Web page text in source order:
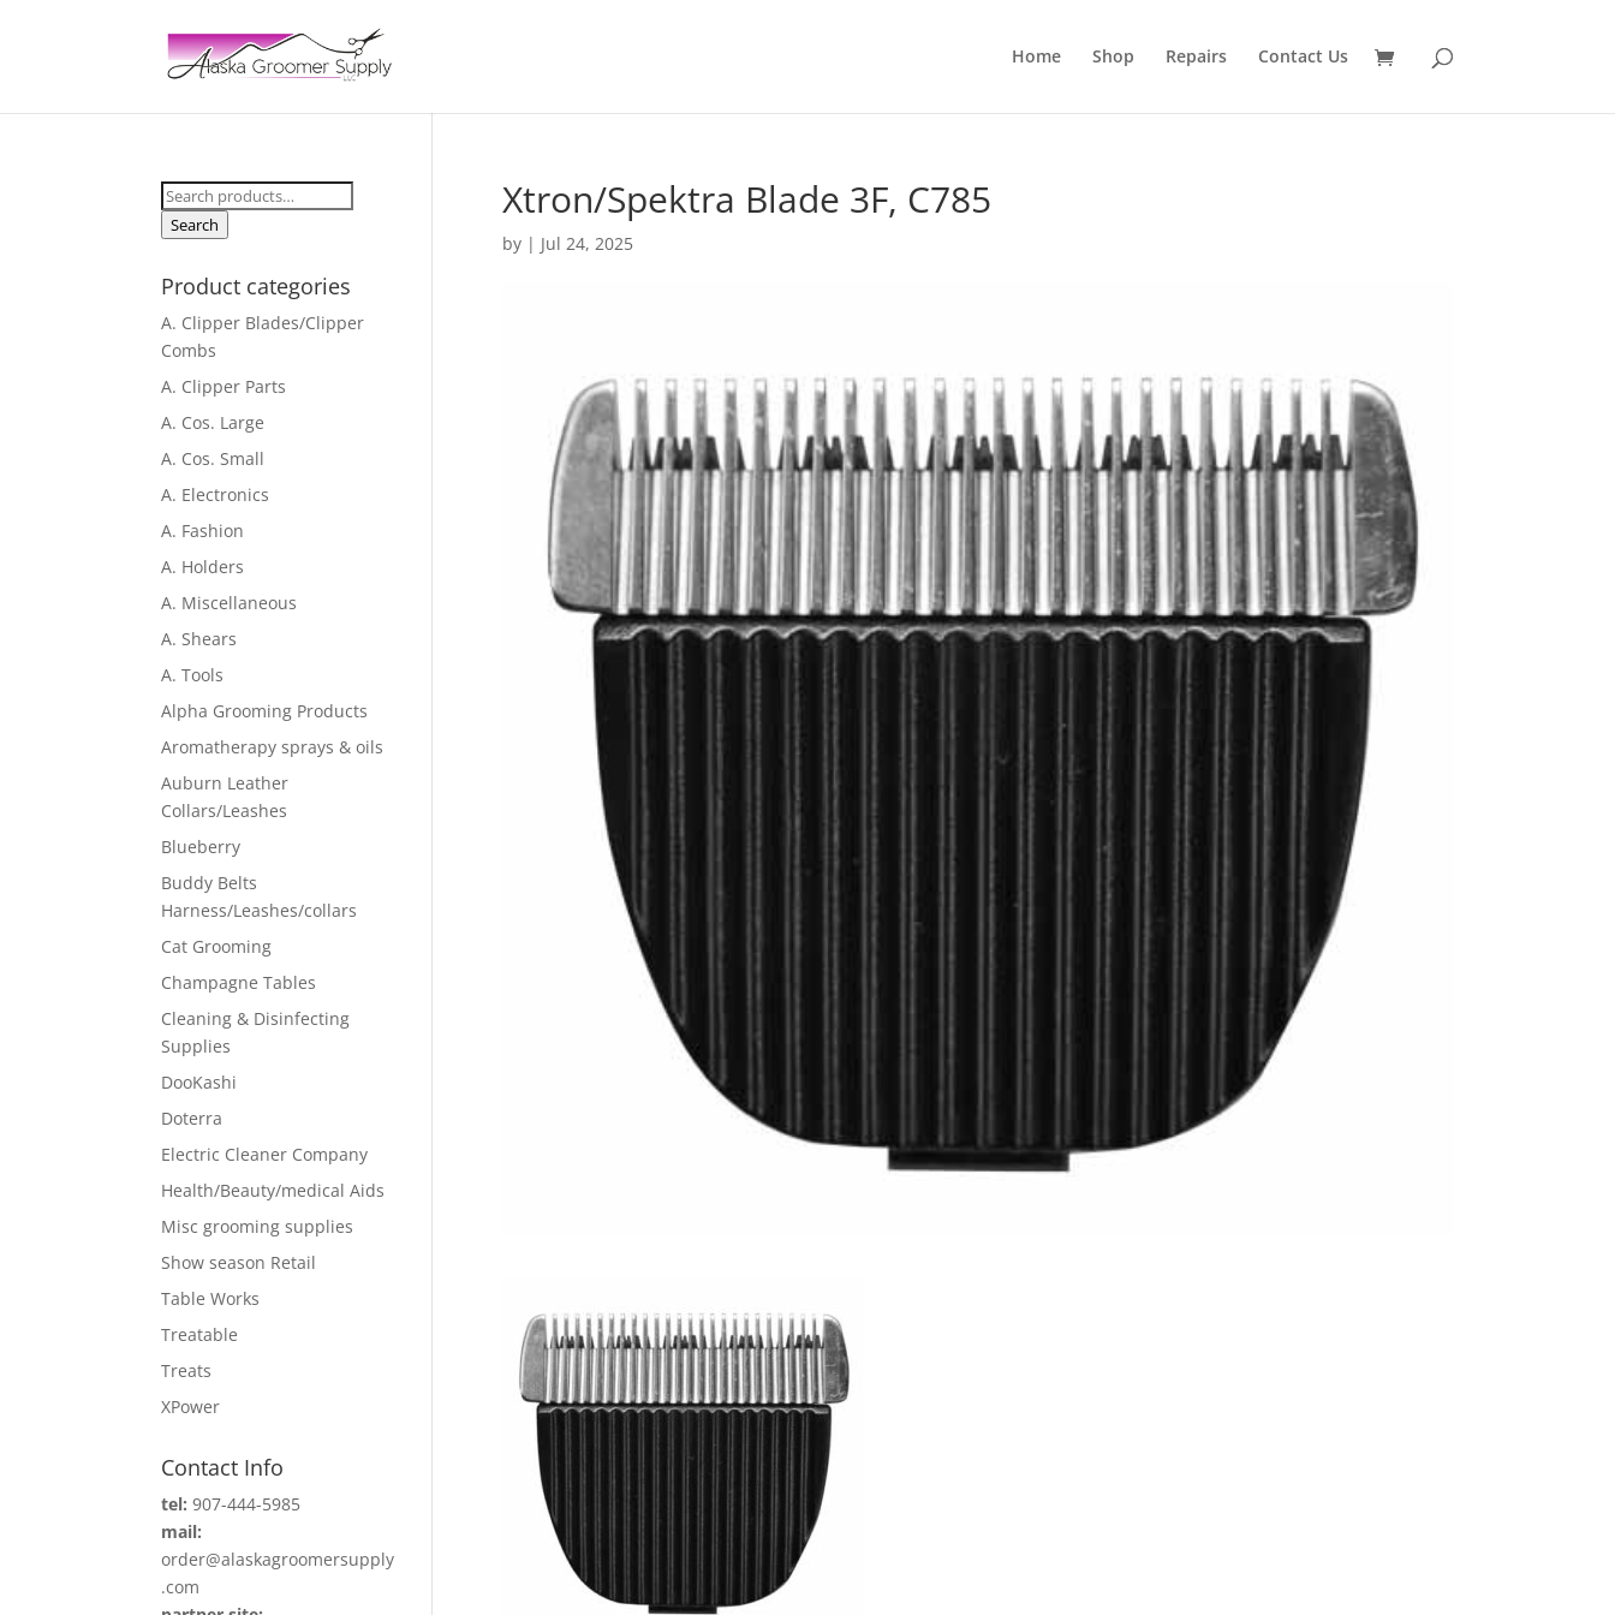
Home Shop Repairs Contact Us
Xtron/Spektra Blade 3F, C785
by | Jul 24, 2025
Search
for:
Search
Product categories
A. Clipper Blades/Clipper
Combs
A. Clipper Parts
A. Cos. Large
A. Cos. Small
A. Electronics
A. Fashion
A. Holders
A. Miscellaneous
A. Shears
A. Tools
Alpha Grooming Products
Aromatherapy sprays & oils
Auburn Leather
Collars/Leashes
Blueberry
Buddy Belts
Harness/Leashes/collars
Cat Grooming
Champagne Tables
Cleaning & Disinfecting
Supplies
DooKashi
Doterra
Electric Cleaner Company
Health/Beauty/medical Aids
Misc grooming supplies
Show season Retail
Table Works
Treatable
Treats
XPower
Contact Info
tel: 907-444-5985
mail:
order@alaskagroomersupply
.com